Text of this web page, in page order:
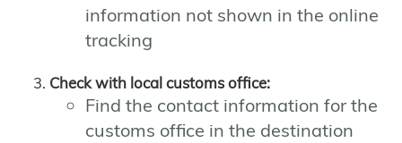
information not shown in the online
tracking
Check with local customs office:
Find the contact information for the
customs office in the destination